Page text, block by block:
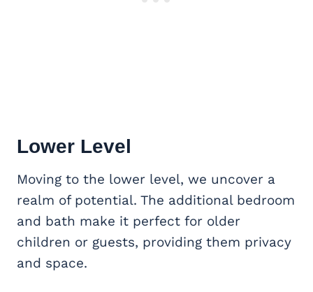
Lower Level
Moving to the lower level, we uncover a
realm of potential. The additional bedroom
and bath make it perfect for older
children or guests, providing them privacy
and space.